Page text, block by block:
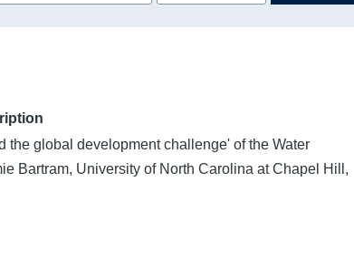
the global development challenge' of the Water
Bartram, University of North Carolina at Chapel Hill,